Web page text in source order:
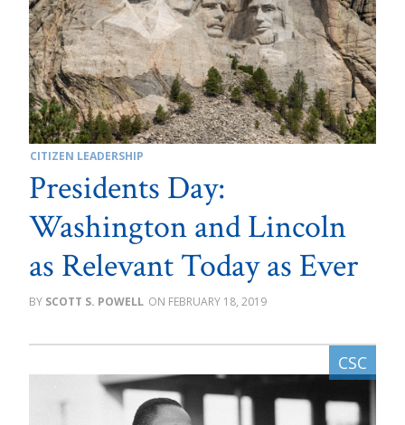
CITIZEN LEADERSHIP
Presidents Day:
Washington and Lincoln
as Relevant Today as Ever
SCOTT S. POWELL FEBRUARY 18, 2019